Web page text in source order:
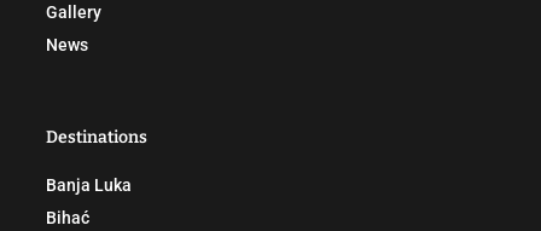
Gallery
News
Destinations
Banja Luka
Bihać